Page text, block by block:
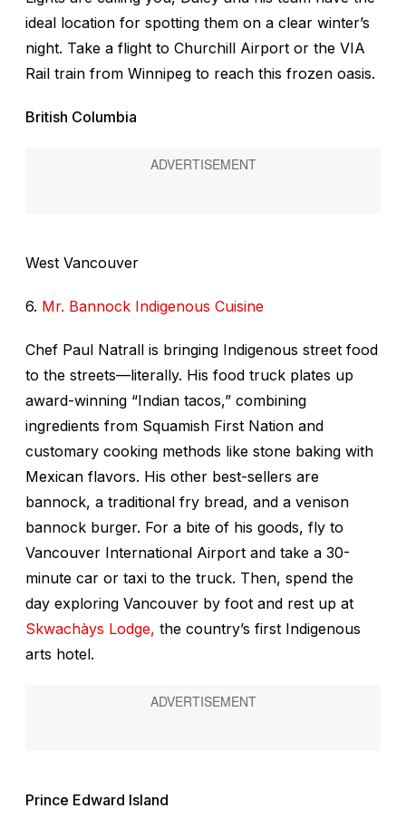
ideal location for spotting them on a clear winter’s
night. Take a flight to Churchill Airport or the VIA
Rail train from Winnipeg to reach this frozen oasis.
British Columbia
West Vancouver
6. Mr. Bannock Indigenous Cuisine
Chef Paul Natrall is bringing Indigenous street food
to the streets—literally. His food truck plates up
award-winning “Indian tacos,” combining
ingredients from Squamish First Nation and
customary cooking methods like stone baking with
Mexican flavors. His other best-sellers are
bannock, a traditional fry bread, and a venison
bannock burger. For a bite of his goods, fly to
Vancouver International Airport and take a 30-
minute car or taxi to the truck. Then, spend the
day exploring Vancouver by foot and rest up at
Skwachàys Lodge, the country’s first Indigenous
arts hotel.
Prince Edward Island